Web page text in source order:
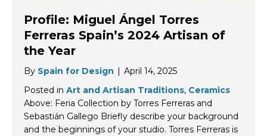
Profile: Miguel Ángel Torres
Ferreras Spain’s 2024 Artisan of
the Year
By Spain for Design | April 14, 2025
Posted in Art and Artisan Traditions, Ceramics
Above: Feria Collection by Torres Ferreras and
Sebastián Gallego Briefly describe your background
and the beginnings of your studio. Torres Ferreras is